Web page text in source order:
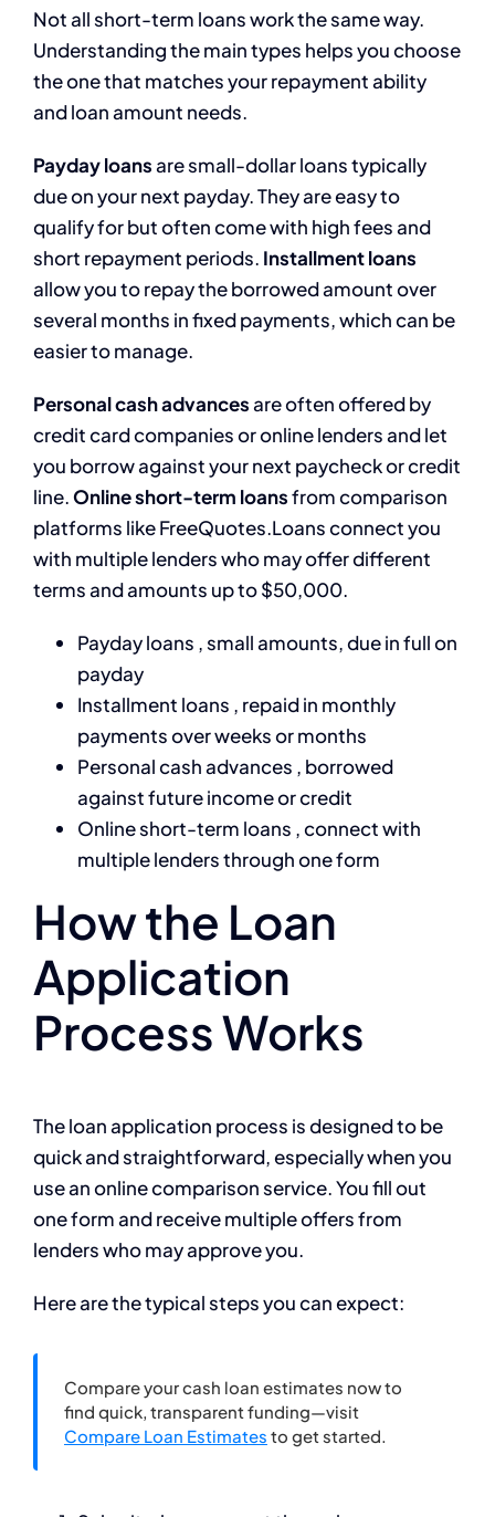
Not all short-term loans work the same way.
Understanding the main types helps you choose
the one that matches your repayment ability
and loan amount needs.
Payday loansare small-dollar loans typically
due on your next payday. They are easy to
qualify for but often come with high fees and
short repayment periods. Installment loans
allow you to repay the borrowed amount over
several months in fixed payments, which can be
easier to manage.
Personal cash advancesare often offered by
credit card companies or online lenders and let
you borrow against your next paycheck or credit
line.Online short-term loansfrom comparison
platforms like FreeQuotes.Loans connect you
with multiple lenders who may offer different
terms and amounts up to $50,000.
Payday loans , small amounts, due in full on
payday
Installment loans , repaid in monthly
payments over weeks or months
Personal cash advances , borrowed
against future income or credit
Online short-term loans , connect with
multiple lenders through one form
How the Loan
Application
Process Works
The loan application process is designed to be
quick and straightforward, especially when you
use an online comparison service. You fill out
one form and receive multiple offers from
lenders who may approve you.
Here are the typical steps you can expect:
Compare your cash loan estimates now to
find quick, transparent funding—visit
Compare Loan Estimates to get started.